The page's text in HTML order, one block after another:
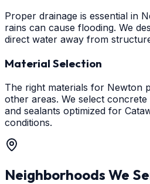
Proper drainage is essential in
rains can cause flooding. We
direct water away from
Material Selection
The right materials for Newton
other areas. We select
and sealants optimized for
conditions.
Neighborhoods We